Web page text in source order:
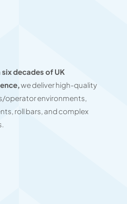
decades of UK
we deliver high-quality
operator environments,
roll bars, and complex